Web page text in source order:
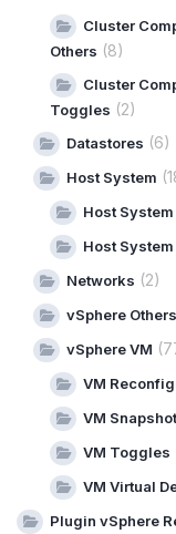
Cluster
Others (8)
Cluster
Toggles (2)
Datastores (6)
Host System
Host
Host
Networks (2)
vSphere Others
vSphere VM
VM
VM
VM Toggles
VM Virtual
Plugin vSphere